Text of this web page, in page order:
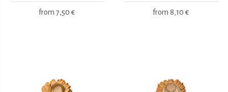
from 7,50 € from 8,10 €